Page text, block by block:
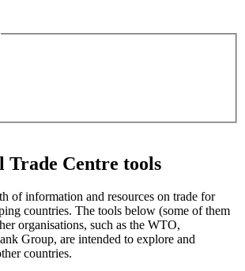
Centre tools
of information and resources on trade for
countries. The tools below (some of them
organisations, such as the WTO,
Group, are intended to explore and
countries.